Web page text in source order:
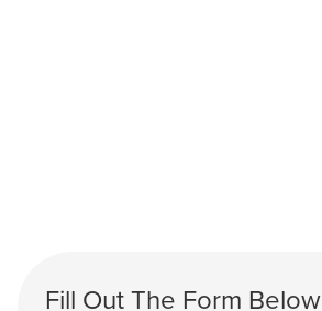
Fill Out The Form Below